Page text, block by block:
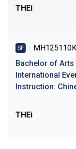
THEi
SF
MH125110K
Bachelor of Arts
International
Instruction:
THEi